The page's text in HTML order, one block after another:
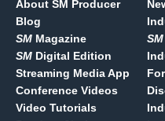
About SM Producer
Blog
SM Magazine
SM Digital Edition
Streaming Media App
Conference Videos
Video Tutorials
SM